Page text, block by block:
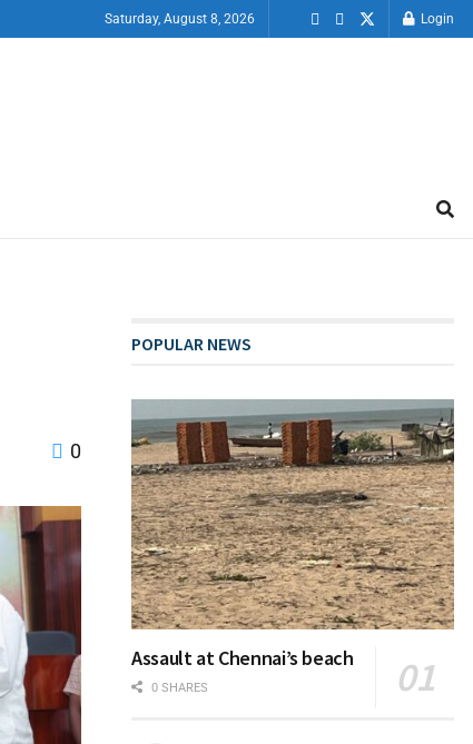
Saturday, August 8, 2026 Login
0
POPULAR NEWS
Assault at Chennai’s beach
0 SHARES